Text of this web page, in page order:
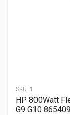
SKU: 1
HP 800Watt
G9 G10